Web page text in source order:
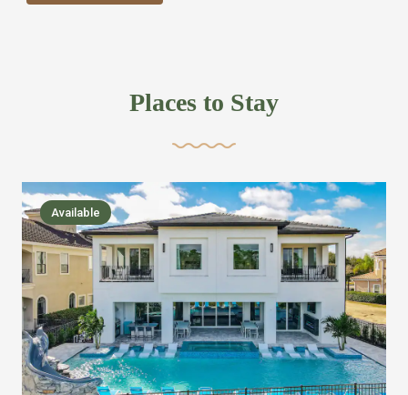
,closet, TV, luxurious bed and linens most also have a
we bring on the fun everywhere else through out the
house with Amazing pools with room for everyone,
slides, basketball courts, commercial arcades, movie
areas, massive dinning tables so everyone can eat
together built in natural gas Barbecue grill with outdoor
kitchens and many other gathering places. We have
managed to keep most of the kid stuff on one end of the
house so the adults can enjoy the other end. We take
Places to Stay
Available